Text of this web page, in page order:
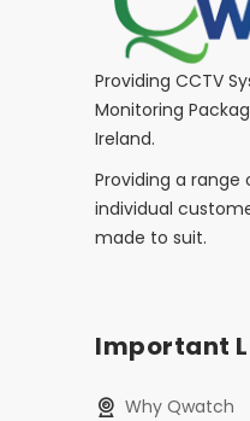
Providing CCTV
Monitoring
Ireland.
Providing a range
individual
made to suit.
Important
Why Qwatch